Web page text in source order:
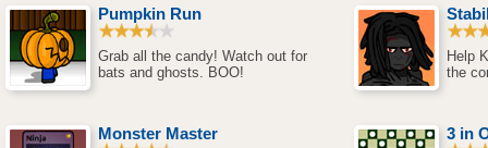
Pumpkin Run
Grab all the candy! Watch out for
bats and ghosts. BOO!
Help
the
Monster Master 3 in